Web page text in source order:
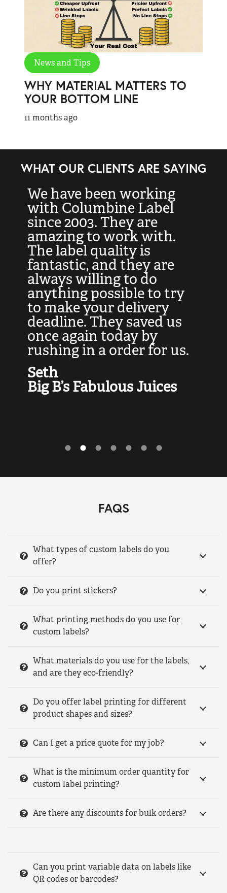
News and Tips
WHY MATERIAL MATTERS TO
YOUR BOTTOM LINE
11 months ago
WHAT OUR CLIENTS ARE SAYING
We have been working
with Columbine Label
since 2003. They are
amazing to work with.
The label quality is
fantastic, and they are
always willing to do
anything possible to try
to make your delivery
deadline. They saved us
once again today by
rushing in a order for us.
Seth
Big B’s Fabulous Juices
FAQS
What types of custom labels do you
offer?
Do you print stickers?
What printing methods do you use for
custom labels?
What materials do you use for the labels,
and are they eco-friendly?
Do you offer label printing for different
product shapes and sizes?
Can I get a price quote for my job?
What is the minimum order quantity for
custom label printing?
Are there any discounts for bulk orders?
Can you print variable data on labels like
QR codes or barcodes?